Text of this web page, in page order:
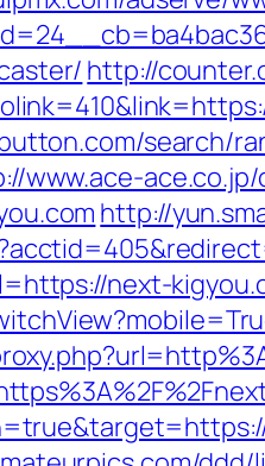
http://
search/
www.ace-
http://
next-